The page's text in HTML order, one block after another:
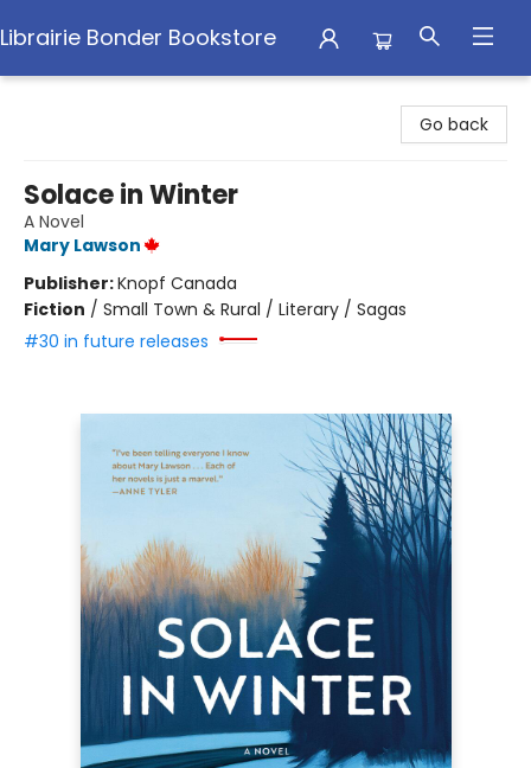
Librairie Bonder Bookstore
Go back
Solace in Winter
A Novel
Mary Lawson
Publisher:Knopf Canada
Fiction / Small Town & Rural / Literary / Sagas
#30 in future releases